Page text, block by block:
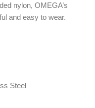
nylon, OMEGA’s
and easy to wear.
Steel